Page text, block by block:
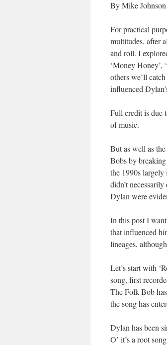
By Mike
For practical
multitudes, after
and roll. I
‘Money Honey’,
others we’ll
influenced
Full credit is due
of music.
But as well as
Bobs by
the 1990s largely
didn’t
Dylan were
In this post I
that influenced
lineages,
Let’s start with
song, first
The Folk Bob
the song has
Dylan has been
O’ it’s a root